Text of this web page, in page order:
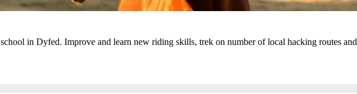
in Dyfed. Improve and learn new riding skills, trek on number of local hacking routes and